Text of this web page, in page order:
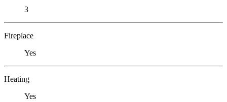
3
Fireplace
Yes
Heating
Yes